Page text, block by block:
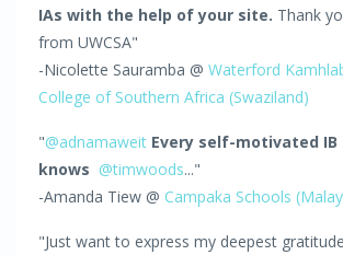
IAs with the help of your site. Thank
from UWCSA"
-Nicolette Sauramba @ Waterford
College of Southern Africa (Swaziland)
"@adnamaweit Every self-motivated
knows @timwoods..."
-Amanda Tiew @ Campaka Schools
"Just want to express my deepest